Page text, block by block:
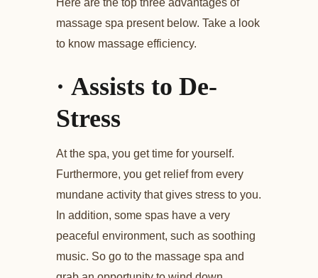
Here are the top three advantages of
massage spa present below. Take a look
to know massage efficiency.
· Assists to De-
Stress
At the spa, you get time for yourself.
Furthermore, you get relief from every
mundane activity that gives stress to you.
In addition, some spas have a very
peaceful environment, such as soothing
music. So go to the massage spa and